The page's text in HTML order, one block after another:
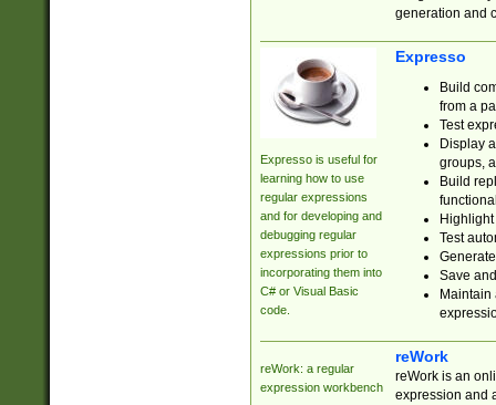
generation and
Expresso is useful for
learning how to use
regular expressions
and for developing and
debugging regular
expressions prior to
incorporating them into
C# or Visual Basic
code.
Expresso
Build
from a
Test
Display
groups,
Build
Test
Save
reWork: a regular
expression workbench
reWork
reWork is an
expression and